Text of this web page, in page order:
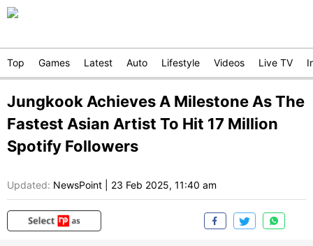
Top Games Latest Auto Lifestyle Videos Live TV
Jungkook Achieves A Milestone As The
Fastest Asian Artist To Hit 17 Million
Spotify Followers
Updated: NewsPoint 23 Feb 2025, 11:40 am